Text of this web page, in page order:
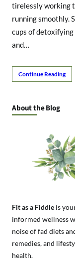
tirelessly working
running smoothly.
cups of
and…
Continue Reading
About the Blog
Fit as a Fiddle is
informed wellness
noise of fad diets
remedies, and
health.